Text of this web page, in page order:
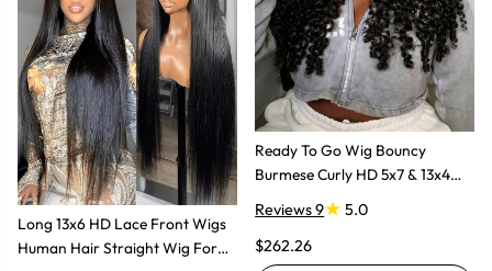
Long 13x6 HD Lace Front Wigs
Human Hair Straight Wig For
Ready To Go Wig Bouncy
Burmese Curly HD 5x7 & 13x4
Glueless Wigs
Reviews 9
5.0
$262.26